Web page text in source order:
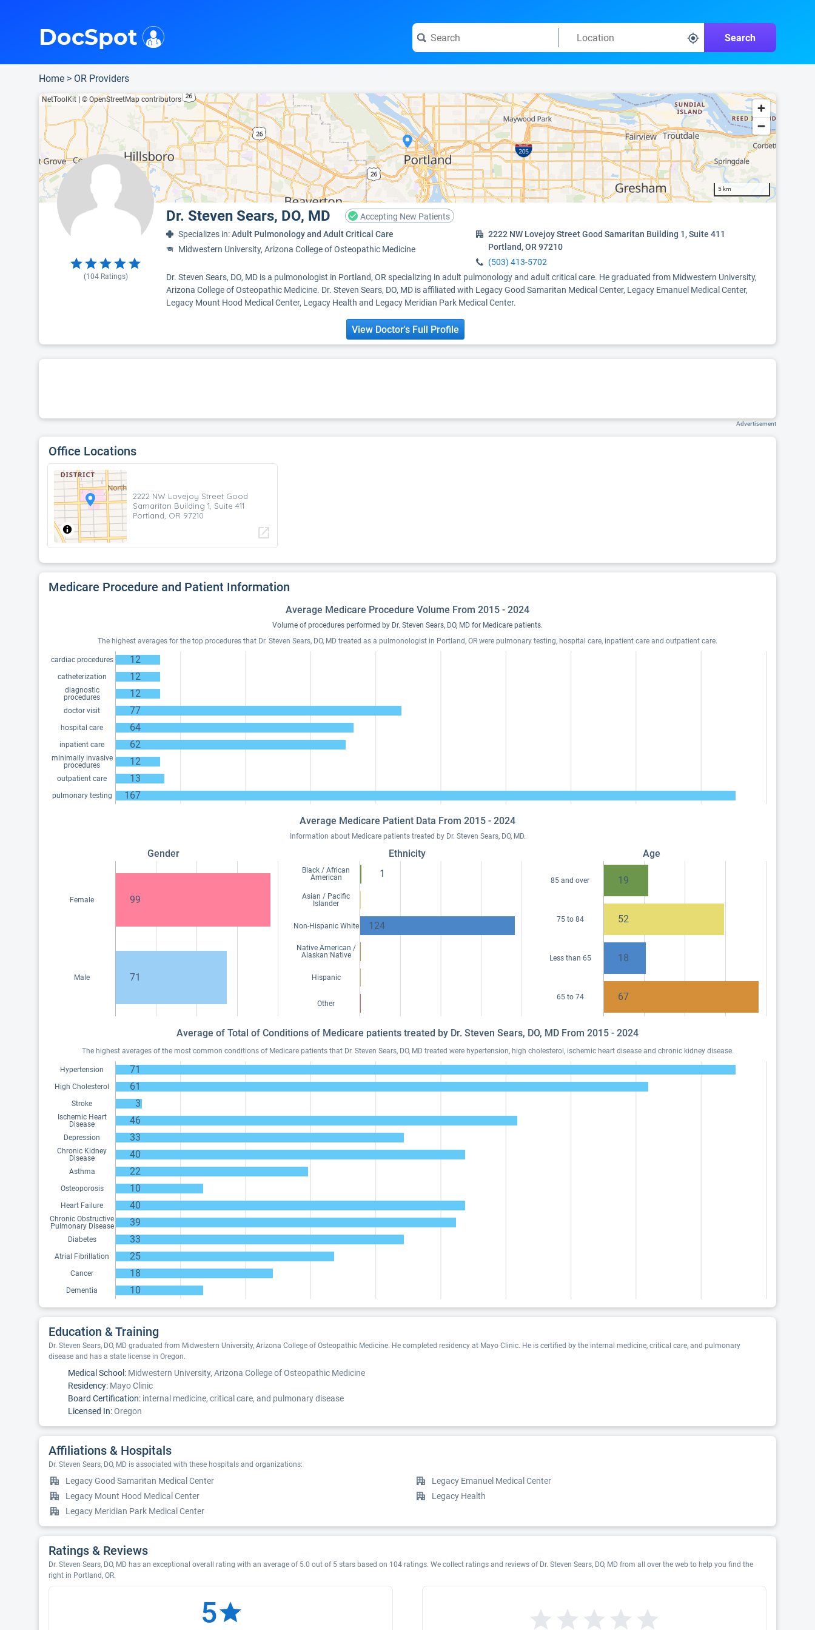
Search
DocSpot
Home > OR Providers
NetToolKit © OpenStreetMap contributors
5 km
Dr. Steven Sears, DO, MD Accepting New Patients
(104Ratings)
Specializes in:Adult Pulmonology and Adult Critical Care
Midwestern University, Arizona College of Osteopathic Medicine
2222 NW Lovejoy Street Good Samaritan Building 1, Suite 411
Portland, OR 97210
(503) 413-5702
Dr. Steven Sears, DO, MD is a pulmonologist in Portland, OR specializing in adult pulmonology and adult critical care. He graduated from Midwestern University,
Arizona College of Osteopathic Medicine. Dr. Steven Sears, DO, MD is affiliated with Legacy Good Samaritan Medical Center, Legacy Emanuel Medical Center,
Legacy Mount Hood Medical Center, Legacy Health and Legacy Meridian Park Medical Center.
View Doctor's Full Profile
Advertisement
Office Locations
2222 NW Lovejoy Street Good
Samaritan Building 1, Suite 411
Portland, OR 97210
open_in_new
Medicare Procedure and Patient Information
Average Medicare Procedure Volume From 2015 - 2024
Volume of procedures performed by Dr. Steven Sears, DO, MD for Medicare patients.
The highest averages for the top procedures that Dr. Steven Sears, DO, MD treated as a pulmonologist in Portland, OR were pulmonary testing, hospital care, inpatient care and outpatient care.
cardiac procedures 12
catheterization 12
diagnostic
procedures
12
doctor visit 77
hospital care 64
inpatient care 62
minimally invasive
procedures
12
outpatient care 13
pulmonary testing 167
Average Medicare Patient Data From 2015 - 2024
Information about Medicare patients treated by Dr. Steven Sears, DO, MD.
Gender
Female 99
Male 71
Ethnicity
Black / African
American
1
Asian / Pacific
Islander
Non-Hispanic White 124
Native American /
Alaskan Native
Hispanic
Other
Age
85 and over 19
75 to 84 52
Less than 65 18
65 to 74 67
Average of Total of Conditions of Medicare patients treated by Dr. Steven Sears, DO, MD From 2015 - 2024
The highest averages of the most common conditions of Medicare patients that Dr. Steven Sears, DO, MD treated were hypertension, high cholesterol, ischemic heart disease and chronic kidney disease.
Hypertension 71
High Cholesterol 61
Stroke 3
Ischemic Heart
Disease
46
Depression 33
Chronic Kidney
Disease
40
Asthma 22
Osteoporosis 10
Heart Failure 40
Chronic Obstructive
Pulmonary Disease
39
Diabetes 33
Atrial Fibrillation 25
Cancer 18
Dementia 10
Education & Training
Dr. Steven Sears, DO, MD graduated from Midwestern University, Arizona College of Osteopathic Medicine. He completed residency at Mayo Clinic. He is certified by the internal medicine, critical care, and pulmonary
disease and has a state license in Oregon.
Medical School: Midwestern University, Arizona College of Osteopathic Medicine
Residency: Mayo Clinic
Board Certification: internal medicine, critical care, and pulmonary disease
Licensed In:Oregon
Affiliations & Hospitals
Dr. Steven Sears, DO, MD is associated with these hospitals and organizations:
Legacy Good Samaritan Medical Center
Legacy Emanuel Medical Center
Legacy Mount Hood Medical Center
Legacy Health
Legacy Meridian Park Medical Center
Ratings & Reviews
Dr. Steven Sears, DO, MD has an exceptional overall rating with an average of 5.0 out of 5 stars based on 104 ratings. We collect ratings and reviews of Dr. Steven Sears, DO, MD from all over the web to help you find the
right in Portland, OR.
5